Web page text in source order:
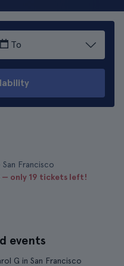
To
Francisco
— only 19 tickets left!
events
G in San Francisco